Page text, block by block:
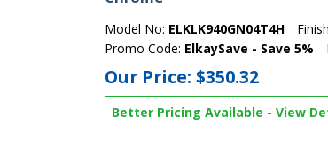
Model No: ELKLK940GN04T4H
Promo Code: ElkaySave - Save 5%
Our Price:$350.32
Better Pricing Available -View